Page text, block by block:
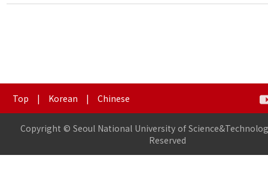
Top | Korean | Chinese
Copyright © Seoul National University of
Reserved